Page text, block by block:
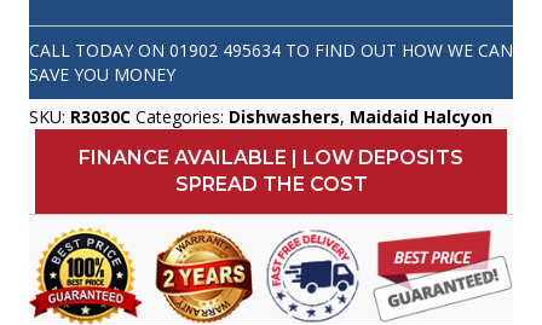
CALL TODAY ON 01902 495634 TO FIND OUT HOW WE CAN
SAVE YOU MONEY
SKU: R3030C Categories: Dishwashers, Maidaid Halcyon
FINANCE AVAILABLE | LOW DEPOSITS
SPREAD THE COST